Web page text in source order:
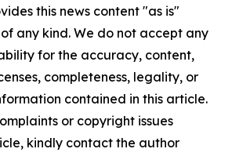
this news content "as is"
any kind. We do not accept any
for the accuracy, content,
completeness, legality, or
contained in this article.
or copyright issues
kindly contact the author